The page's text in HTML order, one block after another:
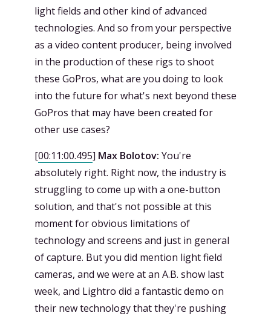
light fields and other kind of advanced
technologies. And so from your perspective
as a video content producer, being involved
in the production of these rigs to shoot
these GoPros, what are you doing to look
into the future for what's next beyond these
GoPros that may have been created for
other use cases?
[00:11:00.495] Max Bolotov: You're
absolutely right. Right now, the industry is
struggling to come up with a one-button
solution, and that's not possible at this
moment for obvious limitations of
technology and screens and just in general
of capture. But you did mention light field
cameras, and we were at an A.B. show last
week, and Lightro did a fantastic demo on
their new technology that they're pushing